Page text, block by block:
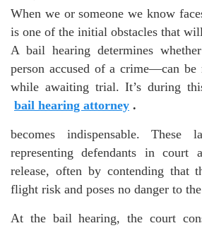
When we or someone we know
is one of the initial obstacles that
A bail hearing determines
person accused of a crime—can be
while awaiting trial. It’s during
bail hearing attorney .
becomes indispensable. These
representing defendants in court
release, often by contending that
flight risk and poses no danger to
At the bail hearing, the court